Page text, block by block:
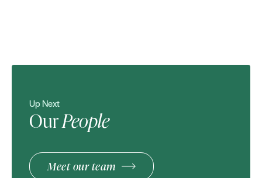
Up Next
OurPeople
Meet our team